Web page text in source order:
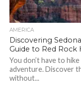
AMERICA
Discovering
Guide to Red Rock
You don’t have to
adventure. Discover
without...